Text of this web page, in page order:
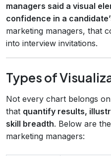
managers said a visual
confidence in a
marketing managers, that
into interview invitations.
Types of
Not every chart belongs
that quantify results,
skill breadth. Below are
marketing managers: